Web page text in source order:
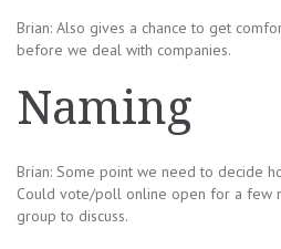
Brian: Also gives a chance to get
before we deal with companies.
Naming
Brian: Some point we need to decide
Could vote/poll online open for a few
group to discuss.